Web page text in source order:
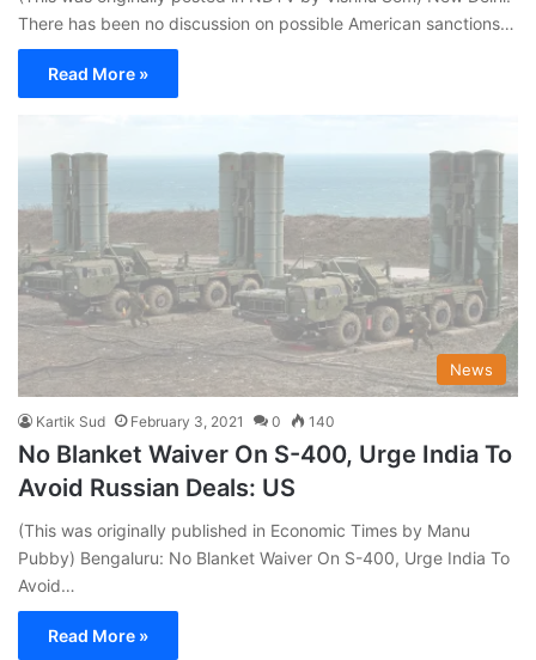
There has been no discussion on possible American sanctions…
Read More »
News
Kartik Sud February 3, 2021 0 140
No Blanket Waiver On S-400, Urge India To
Avoid Russian Deals: US
(This was originally published in Economic Times by Manu
Pubby) Bengaluru: No Blanket Waiver On S-400, Urge India To
Avoid…
Read More »